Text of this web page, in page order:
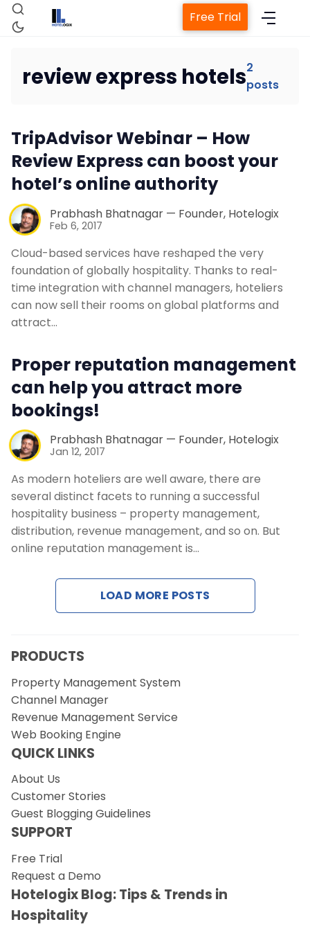
Property Management System
Channel Manager
Revenue Management Service
Web Booking Engine
Contact Us
Request a Demo
Free Trial
review express hotels2
posts
TripAdvisor Webinar – How
Review Express can boost your
hotel’s online authority
Prabhash Bhatnagar — Founder, Hotelogix
Feb 6, 2017
Cloud-based services have reshaped the very
foundation of globally hospitality. Thanks to real-
time integration with channel managers, hoteliers
can now sell their rooms on global platforms and
attract…
Proper reputation management
can help you attract more
bookings!
Prabhash Bhatnagar — Founder, Hotelogix
Jan 12, 2017
As modern hoteliers are well aware, there are
several distinct facets to running a successful
hospitality business – property management,
distribution, revenue management, and so on. But
online reputation management is…
LOAD MORE POSTS
PRODUCTS
Property Management System
Channel Manager
Revenue Management Service
Web Booking Engine
QUICK LINKS
About Us
Customer Stories
Guest Blogging Guidelines
SUPPORT
Free Trial
Request a Demo
Hotelogix Blog: Tips & Trends in
Hospitality